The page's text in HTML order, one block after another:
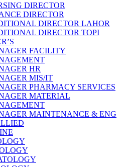
DIRECTOR
DIRECTOR
DIRECTOR LAHOR
DIRECTOR TOPI
FACILITY
HR
MIS/IT
PHARMACY SERVICES
MATERIAL
MAINTENANCE & ENG